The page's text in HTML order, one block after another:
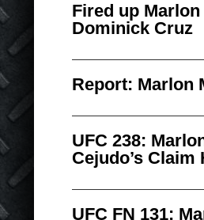
Fired up
Dominick Cruz
Report: Marlon
UFC 238:
Cejudo’s Claim
UFC FN 131: